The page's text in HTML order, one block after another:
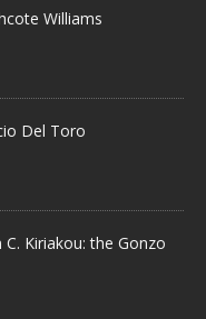
Williams
Del Toro
Kiriakou: the Gonzo